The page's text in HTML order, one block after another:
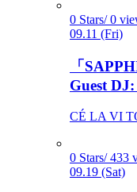
0 Stars/ 0
09.11 (Fri)
「
Guest
CÉ LA VI
0 Stars/ 433
09.19 (Sat)